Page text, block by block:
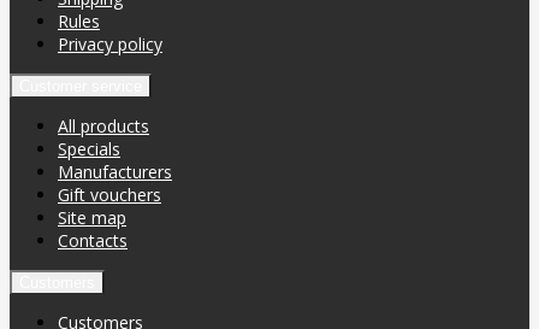
Rules
Privacy policy
All products
Specials
Manufacturers
Gift vouchers
Site map
Contacts
Customers